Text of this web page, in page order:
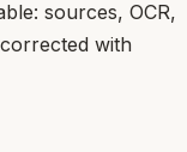
sources, OCR,
with